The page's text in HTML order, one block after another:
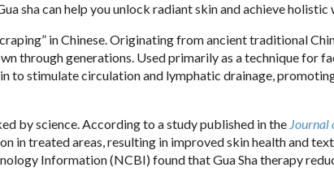
sha can help you unlock radiant skin and achieve holistic
in Chinese. Originating from ancient traditional
through generations. Used primarily as a technique for
to stimulate circulation and lymphatic drainage,
by science. According to a study published in the Journal
in treated areas, resulting in improved skin health and
Information (NCBI) found that Gua Sha therapy